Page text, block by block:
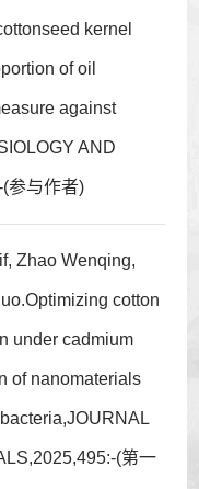
kernel
of oil
against
AND
参与作者)
Zhao Wenqing,
cotton
under cadmium
of nanomaterials
(第一